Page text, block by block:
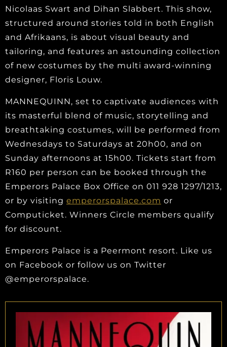
Nicolaas Swart and Dihan Slabbert. This show,
structured around stories told in both English
and Afrikaans, is about visual beauty and
tailoring, and features an astounding collection
of new costumes by the multi award-winning
designer, Floris Louw.
MANNEQUINN, set to captivate audiences with
its masterful blend of music, storytelling and
breathtaking costumes, will be performed from
Wednesdays to Saturdays at 20h00, and on
Sunday afternoons at 15h00. Tickets start from
R160 per person can be booked through the
Emperors Palace Box Office on 011 928 1297/1213,
or by visiting emperorspalace.com or
Computicket. Winners Circle members qualify
for discount.
Emperors Palace is a Peermont resort. Like us
on Facebook or follow us on Twitter
@emperorspalace.